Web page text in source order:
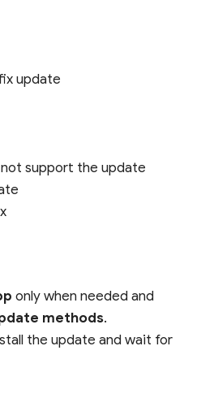
update
support the update
only when needed and
methods.
the update and wait for